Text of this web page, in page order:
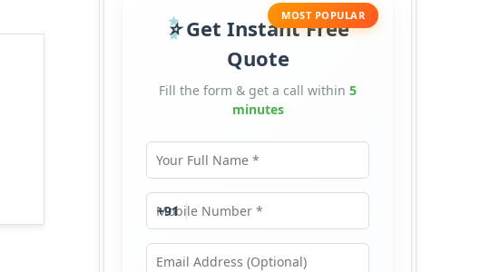
MOST POPULAR
Get Instant Free
Quote
Fill the form & get a call within 5
minutes
Mobile Number
+91